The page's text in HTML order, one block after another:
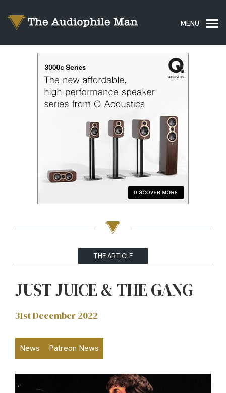
THE ARTICLE
JUST JUICE & THE GANG
31st December 2022
News Patreon News